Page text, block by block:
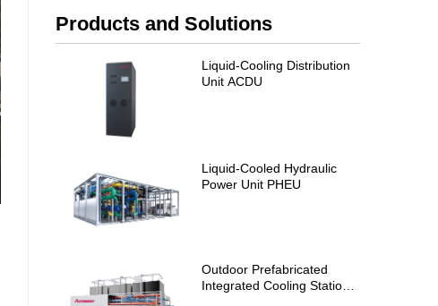
Products and Solutions
Liquid-Cooling Distribution
Unit ACDU
Liquid-Cooled Hydraulic
Power Unit PHEU
Outdoor Prefabricated
Integrated Cooling Station